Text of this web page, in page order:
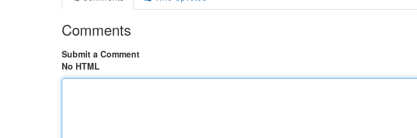
Comments
Submit a Comment
No HTML